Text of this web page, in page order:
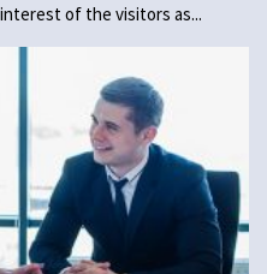
of the visitors as...